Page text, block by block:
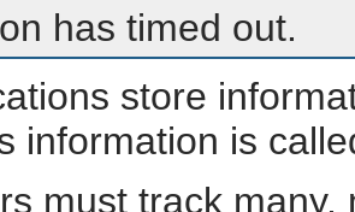
has timed out.
store
information is
must track